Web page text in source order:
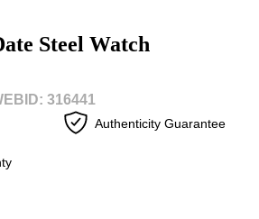
Steel Watch
316441
Authenticity Guarantee